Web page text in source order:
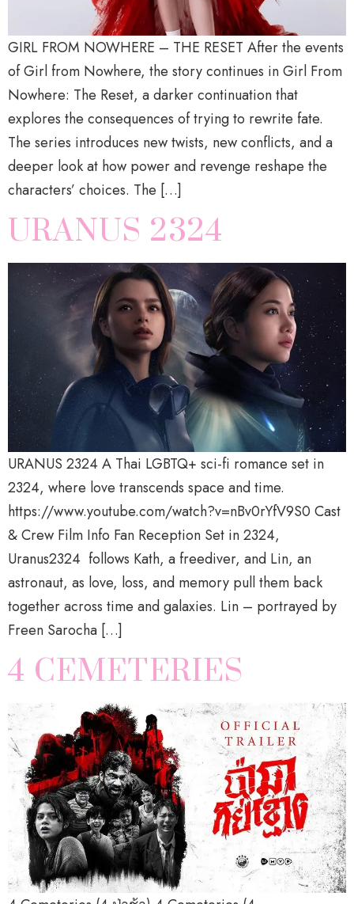
GIRL FROM NOWHERE – THE RESET After the events
of Girl from Nowhere, the story continues in Girl From
Nowhere: The Reset, a darker continuation that
explores the consequences of trying to rewrite fate.
The series introduces new twists, new conflicts, and a
deeper look at how power and revenge reshape the
characters’ choices. The […]
URANUS 2324
URANUS 2324 A Thai LGBTQ+ sci-fi romance set in
2324, where love transcends space and time.
https://www.youtube.com/watch?v=nBv0rYfV9S0 Cast
& Crew Film Info Fan Reception Set in 2324,
Uranus2324 follows Kath, a freediver, and Lin, an
astronaut, as love, loss, and memory pull them back
together across time and galaxies. Lin – portrayed by
Freen Sarocha […]
4 CEMETERIES